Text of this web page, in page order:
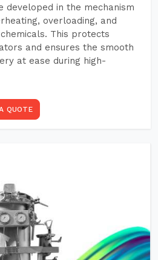
developed in the mechanism
overloading, and
This protects
and ensures the smooth
at ease during high-
QUOTE